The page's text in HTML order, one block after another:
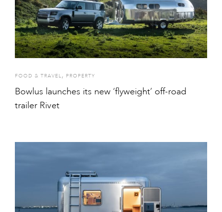
FOOD & TRAVEL, PROPERTY
Bowlus launches its new ‘flyweight’ off-road
trailer Rivet